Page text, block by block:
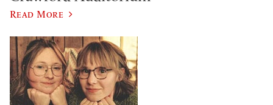
Read More